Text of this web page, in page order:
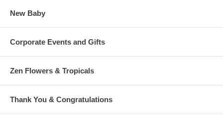
New Baby
Corporate Events and Gifts
Zen Flowers & Tropicals
Thank You & Congratulations